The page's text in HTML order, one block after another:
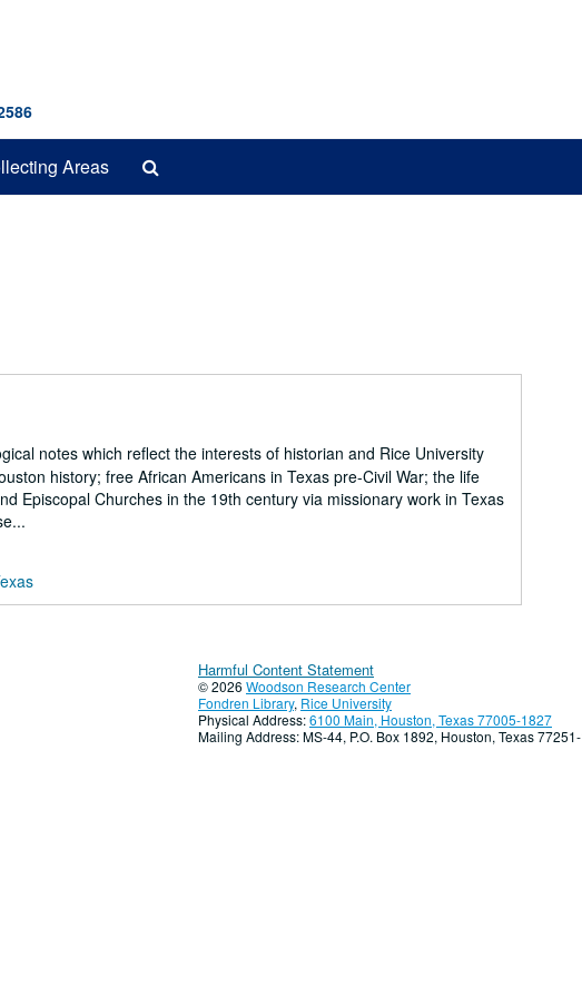
Areas
notes which reflect the interests of historian and Rice University
history; free African Americans in Texas pre-Civil War; the life
Episcopal Churches in the 19th century via missionary work in Texas
Harmful Content Statement
© 2026 Woodson Research Center
Fondren Library, Rice University
Physical Address:6100 Main, Houston, Texas 77005-1827
Mailing Address: MS-44, P.O. Box 1892, Houston, Texas